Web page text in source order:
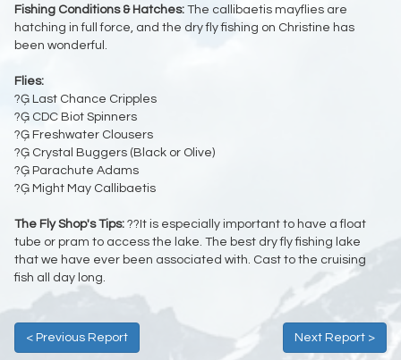
Fishing Conditions & Hatches: The callibaetis mayflies are
hatching in full force, and the dry fly fishing on Christine has
been wonderful.
Flies:
?Ģ Last Chance Cripples
?Ģ CDC Biot Spinners
?Ģ Freshwater Clousers
?Ģ Crystal Buggers (Black or Olive)
?Ģ Parachute Adams
?Ģ Might May Callibaetis
The Fly Shop's Tips: ??It is especially important to have a float
tube or pram to access the lake. The best dry fly fishing lake
that we have ever been associated with. Cast to the cruising
fish all day long.
< Previous Report Next Report >